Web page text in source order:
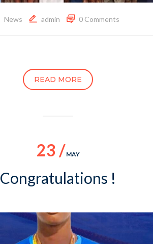
News admin 0 Comments
READ MORE
23 / MAY
Congratulations !